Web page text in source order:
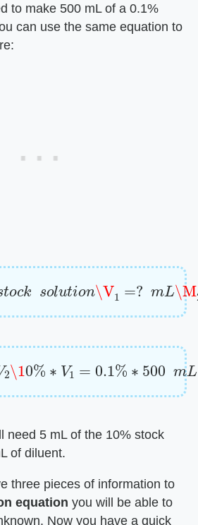
to make 500 mL of a 0.1%
can use the same equation to
c so i n\V 1 =? L\M 2=
2\1 0% V1 0.1%∗ 500m L
need 5 mL of the 10% stock
of diluent.
three pieces of information to
equation you will be able to
Now you have a quick